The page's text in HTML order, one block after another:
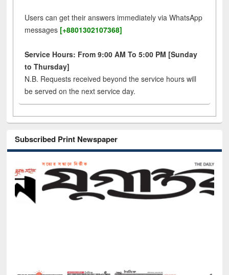
Users can get their answers immediately via WhatsApp
messages [+8801302107368]
Service Hours: From 9:00 AM To 5:00 PM [Sunday
to Thursday]
N.B. Requests received beyond the service hours will
be served on the next service day.
Subscribed Print Newspaper